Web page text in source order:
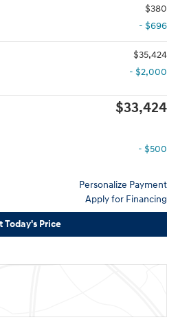
$380
- $696
$35,424
- $2,000
$33,424
- $500
Personalize Payment
Apply for Financing
Today's Price